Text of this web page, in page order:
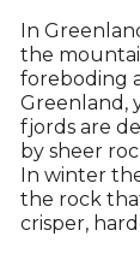
In
the
foreboding
Greenland,
fjords are
by sheer
In winter
the rock
crisper,